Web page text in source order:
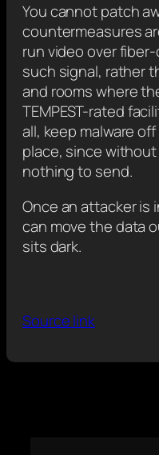
You cannot patch
countermeasures
run video over
such signal, rather
and rooms where
TEMPEST-rated
all, keep malware
place, since
nothing to send.
Once an attacker is
can move the data
sits dark.
Source link